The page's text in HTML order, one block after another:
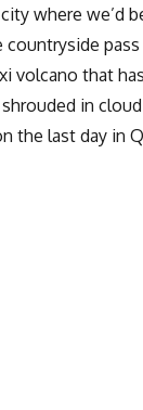
where we’d
pass
volcano that
in
the last day in